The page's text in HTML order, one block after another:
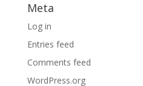
Meta
Log in
Entries feed
Comments feed
WordPress.org